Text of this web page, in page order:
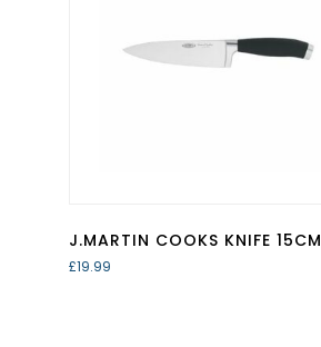
J.MARTIN COOKS KNIFE 15CM
£19.99